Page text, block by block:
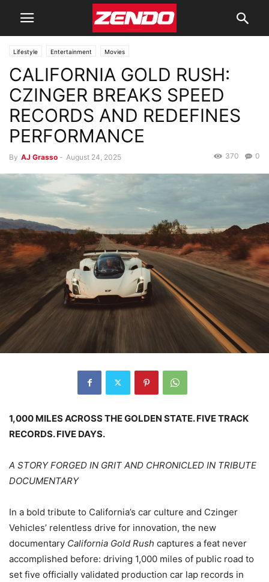
Lifestyle Entertainment Movies
CALIFORNIA GOLD RUSH:
CZINGER BREAKS SPEED
RECORDS AND REDEFINES
PERFORMANCE
By AJ Grasso - August 24, 2025 0
370
1,000 MILES ACROSS THE GOLDEN STATE. FIVE TRACK
RECORDS. FIVE DAYS.
A STORY FORGED IN GRIT AND CHRONICLED IN TRIBUTE
DOCUMENTARY
In a bold tribute to California’s car culture and Czinger
Vehicles’ relentless drive for innovation, the new
documentary California Gold Rush captures a feat never
accomplished before: driving 1,000 miles of public road to
set five officially validated production car lap records in